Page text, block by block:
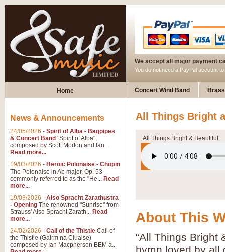
We accept all major payment
You do not need a PayPal account
Home Concert Wind Band
All Things Bright
All Things Bright & Beautiful
About This
“All Things Bright
News & Announcements
24/05/2026 - Spirit of Alba - Bagpipes
& Concert Band "Spirit of Alba",
composed by Scott Morton and Ian...
Read more...
19/03/2026 - Heroic Polonaise - Chopin
The Polonaise in Ab major, Op. 53-
commonly referred to as the "He... Read
more...
19/03/2026 - Also Spracht Zarathustra
- Opening The renowned "Sunrise" from
Strauss' Also Spracht Zarath... Read
more...
24/02/2026 - Call of the Thistle Call of
the Thistle (Gairm na Cluaise)
composed by Ian Macpherson BEM a...